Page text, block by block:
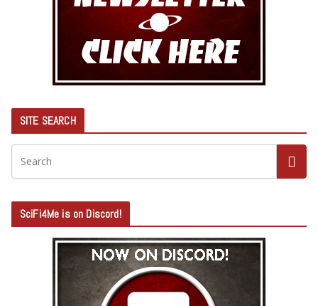
SITE SEARCH
SciFi4Me is on Discord!